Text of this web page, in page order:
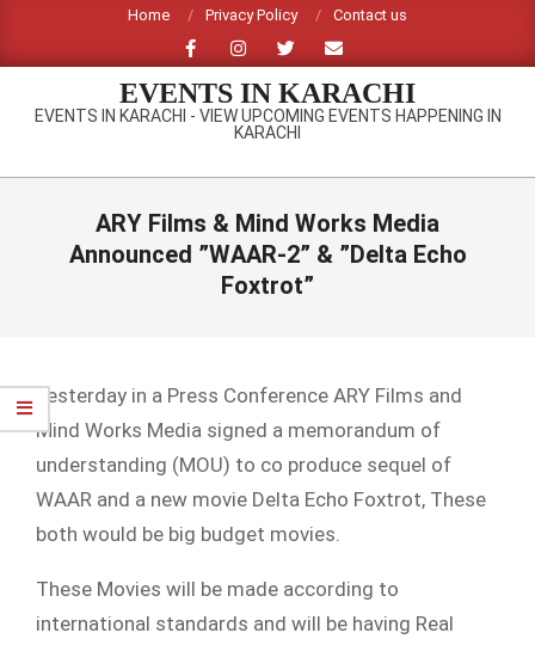
content
Home Privacy Policy Contact us
EVENTS IN KARACHI
EVENTS IN KARACHI - VIEW UPCOMING EVENTS HAPPENING IN
KARACHI
Primary
ARY Films & Mind Works Media
Announced ”WAAR-2” & ”Delta Echo
Foxtrot”
Yesterday in a Press Conference ARY Films and
Mind Works Media signed a memorandum of
understanding (MOU) to co produce sequel of
WAAR and a new movie Delta Echo Foxtrot, These
both would be big budget movies.
These Movies will be made according to
international standards and will be having Real